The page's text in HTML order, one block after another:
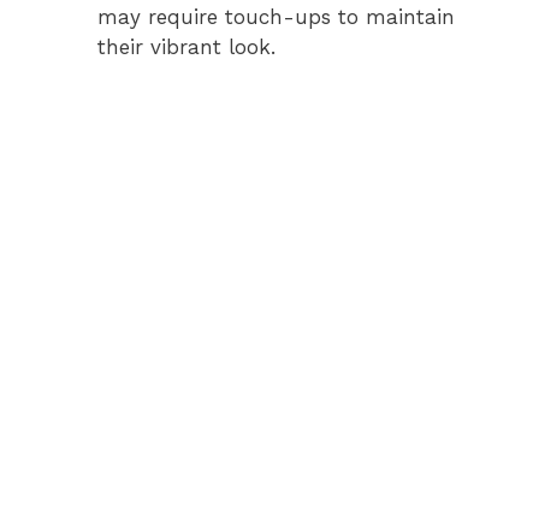
may require touch-ups to maintain
their vibrant look.